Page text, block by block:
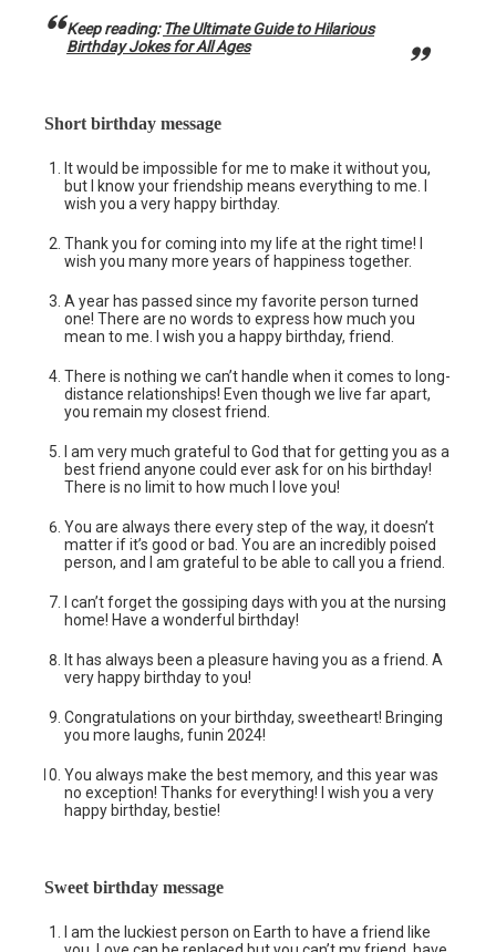
Keep reading:The Ultimate Guide to Hilarious
Birthday Jokes for All Ages
Short birthday message
It would be impossible for me to make it without you,
but I know your friendship means everything to me. I
wish you a very happy birthday.
Thank you for coming into my life at the right time! I
wish you many more years of happiness together.
A year has passed since my favorite person turned
one! There are no words to express how much you
mean to me. I wish you a happy birthday, friend.
There is nothing we can’t handle when it comes to long-
distance relationships! Even though we live far apart,
you remain my closest friend.
I am very much grateful to God that for getting you as a
best friend anyone could ever ask for on his birthday!
There is no limit to how much I love you!
You are always there every step of the way, it doesn’t
matter if it’s good or bad. You are an incredibly poised
person, and I am grateful to be able to call you a friend.
I can’t forget the gossiping days with you at the nursing
home! Have a wonderful birthday!
It has always been a pleasure having you as a friend. A
very happy birthday to you!
Congratulations on your birthday, sweetheart! Bringing
you more laughs, funin 2024!
You always make the best memory, and this year was
no exception! Thanks for everything! I wish you a very
happy birthday, bestie!
Sweet birthday message
I am the luckiest person on Earth to have a friend like